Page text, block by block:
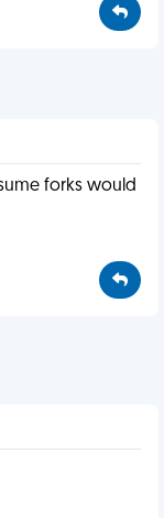
forks would